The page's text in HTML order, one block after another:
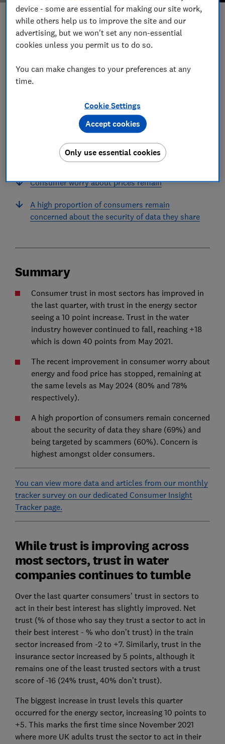
Save article
While trust is improving across most sectors,
trust in water companies continues to tumble
Consumer worry about prices remain
A high proportion of consumers remain
concerned about the security of data they share
Summary
Consumer trust in most sectors has improved in
the last quarter, with trust in the energy sector
seeing a 10 point increase. Trust in the water
industry however continued to fall, reaching +18
which is down 40 points from May 2021.
The recent improvement in consumer worry about
energy and food price has stopped, remaining at
the same levels as May 2024 (80% and 78%
respectively).
A high proportion of consumers remain concerned
about the security of data they share (69%) and
being targeted by scammers (60%). Concern is
highest amongst older consumers.
You can view more data and articles from our monthly
tracker survey on our dedicated Consumer Insight
Tracker page.
While trust is improving across
most sectors, trust in water
companies continues to tumble
Over the last quarter consumers’ trust in sectors to
act in their best interest has slightly improved. Net
trust (% of those who say they trust a sector to act in
their best interest - % who don’t trust) in the train
sector increased from -2 to +7. Similarly, trust in the
insurance sector increased by 5 points, although it
remains one of the least trusted sectors with a trust
score of -16 (24% trust, 40% don’t trust).
The biggest increase in trust levels this quarter
occurred for the energy sector, increasing 10 points to
+5. This marks the first time since November 2021
where more UK adults trust the sector to act in their
device - some are essential for making our site work,
while others help us to improve the site and our
advertising, but we won't set any non-essential
cookies unless you permit us to do so.
You can make changes to your preferences at any
time.
Cookie Settings
Only use essential cookies
Accept cookies